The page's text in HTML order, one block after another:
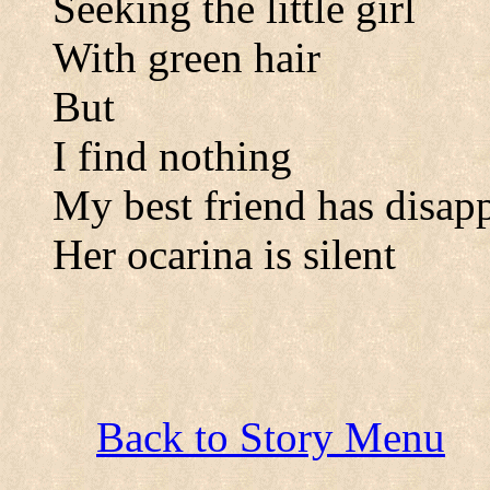
With green hair
But
I find nothing
My best friend has
Her ocarina is silent
Back to Story Menu